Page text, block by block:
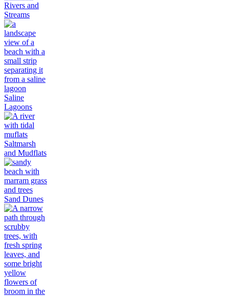
Rivers and
Streams
Saline
Lagoons
Saltmarsh
and Mudflats
Sand Dunes